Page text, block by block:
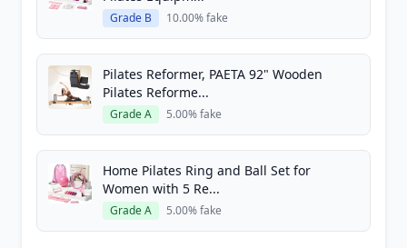
Grade B 10.00% fake
Pilates Reformer, PAETA 92" Wooden
Pilates Reforme...
Grade A 5.00% fake
Home Pilates Ring and Ball Set for
Women with 5 Re...
Grade A 5.00% fake